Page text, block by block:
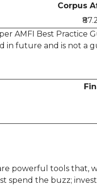
Corpus
AMFI Best Practice
in future and is not a
powerful tools that,
spend the buzz;